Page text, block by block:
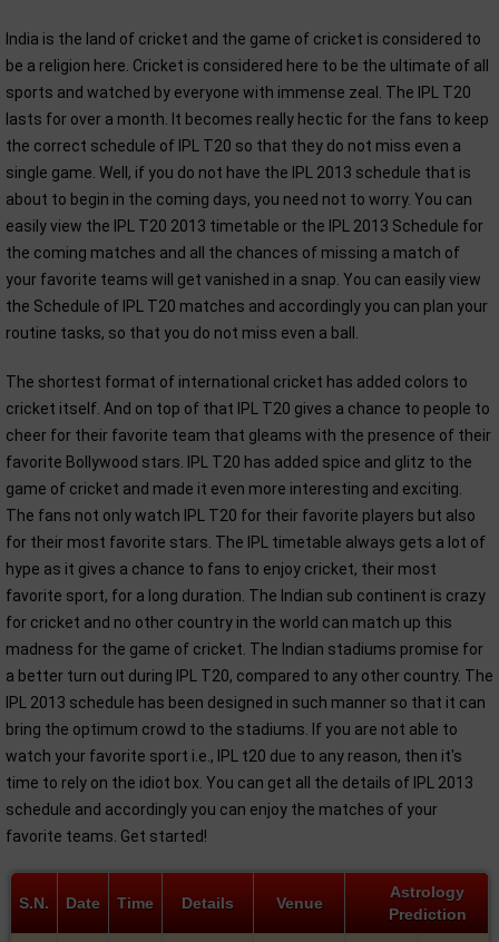
India is the land of cricket and the game of cricket is considered to
be a religion here. Cricket is considered here to be the ultimate of all
sports and watched by everyone with immense zeal. The IPL T20
lasts for over a month. It becomes really hectic for the fans to keep
the correct schedule of IPL T20 so that they do not miss even a
single game. Well, if you do not have the IPL 2013 schedule that is
about to begin in the coming days, you need not to worry. You can
easily view the IPL T20 2013 timetable or the IPL 2013 Schedule for
the coming matches and all the chances of missing a match of
your favorite teams will get vanished in a snap. You can easily view
the Schedule of IPL T20 matches and accordingly you can plan your
routine tasks, so that you do not miss even a ball.
The shortest format of international cricket has added colors to
cricket itself. And on top of that IPL T20 gives a chance to people to
cheer for their favorite team that gleams with the presence of their
favorite Bollywood stars. IPL T20 has added spice and glitz to the
game of cricket and made it even more interesting and exciting.
The fans not only watch IPL T20 for their favorite players but also
for their most favorite stars. The IPL timetable always gets a lot of
hype as it gives a chance to fans to enjoy cricket, their most
favorite sport, for a long duration. The Indian sub continent is crazy
for cricket and no other country in the world can match up this
madness for the game of cricket. The Indian stadiums promise for
a better turn out during IPL T20, compared to any other country. The
IPL 2013 schedule has been designed in such manner so that it can
bring the optimum crowd to the stadiums. If you are not able to
watch your favorite sport i.e., IPL t20 due to any reason, then it's
time to rely on the idiot box. You can get all the details of IPL 2013
schedule and accordingly you can enjoy the matches of your
favorite teams. Get started!
S.N. Date Time Details Venue
Astrology
Prediction